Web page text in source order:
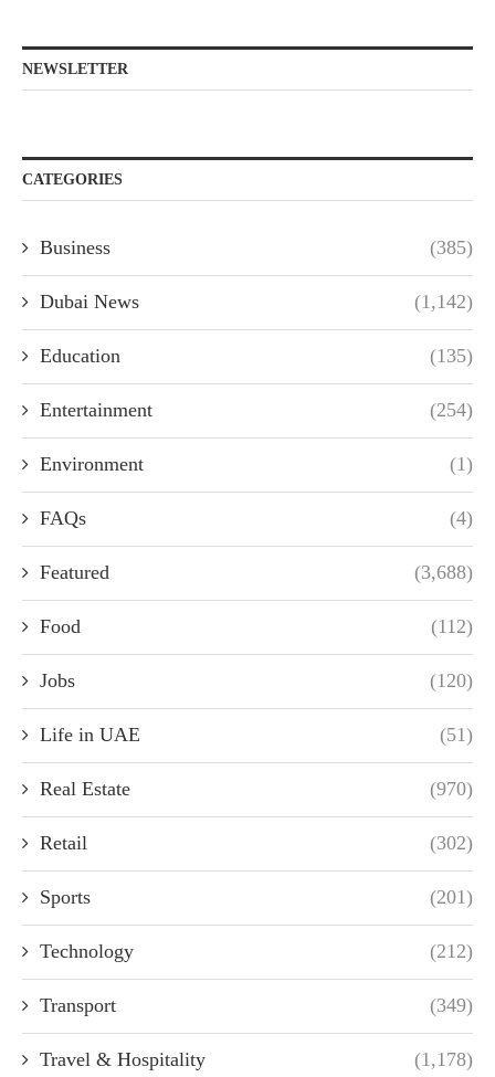
NEWSLETTER
CATEGORIES
Business (385)
Dubai News (1,142)
Education (135)
Entertainment (254)
Environment (1)
FAQs (4)
Featured (3,688)
Food (112)
Jobs (120)
Life in UAE (51)
Real Estate (970)
Retail (302)
Sports (201)
Technology (212)
Transport (349)
Travel & Hospitality (1,178)